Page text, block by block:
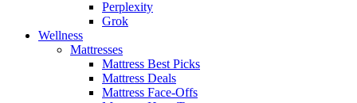
Perplexity
Grok
Wellness
Mattresses
Mattress Best Picks
Mattress Deals
Mattress Face-Offs